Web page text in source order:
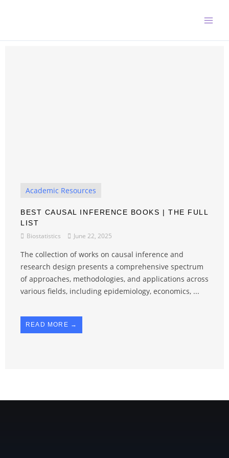
Academic Resources
BEST CAUSAL INFERENCE BOOKS | THE FULL
LIST
Biostatistics June 22, 2025
The collection of works on causal inference and
research design presents a comprehensive spectrum
of approaches, methodologies, and applications across
various fields, including epidemiology, economics, ...
READ MORE →